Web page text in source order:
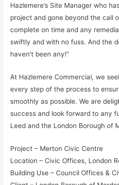
Hazlemere’s Site Manager who
project and gone beyond the call
complete on time and any
swiftly and with no fuss. And the
haven’t been any!”
At Hazlemere Commercial, we
every step of the process to
smoothly as possible. We are
success and look forward to any
Leed and the London Borough of
Project – Merton Civic Centre
Location – Civic Offices, London
Building Use – Council Offices &